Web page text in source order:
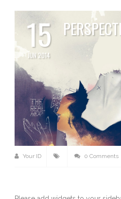
15
JUN 2014
Your ID 0 Comments